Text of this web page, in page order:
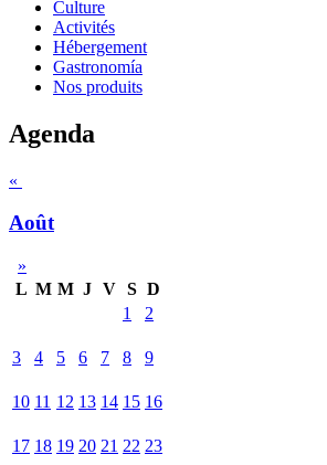
Culture
Activités
Hébergement
Gastronomía
Nos produits
Agenda
«
Août
»
L M M J V S D
1
2
3 4 5 6 7 8 9
10 11 12 13 14 15 16
17 18 19 20 21 22 23